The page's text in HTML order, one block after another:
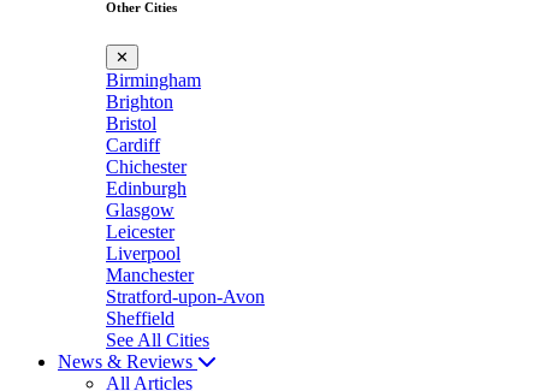
Other Cities
✕
Birmingham
Brighton
Bristol
Cardiff
Chichester
Edinburgh
Glasgow
Leicester
Liverpool
Manchester
Stratford-upon-Avon
Sheffield
See All Cities
News & Reviews
All Articles